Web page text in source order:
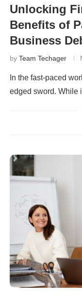
Unlocking
Benefits of
Business
by Team Techager
In the fast-paced
edged sword. While